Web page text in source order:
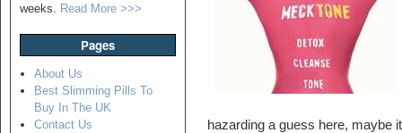
weeks. Read More >>>
Pages
About Us
Best Slimming Pills To
Buy In The UK
Contact Us
hazarding a guess here, maybe